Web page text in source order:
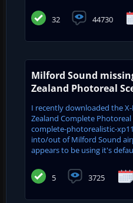
32 44730
Milford Sound
Zealand Photoreal
I recently downloaded the
Zealand Complete
complete-photorealistic-
into/out of Milford Sound
appears to be using it's
5 3725